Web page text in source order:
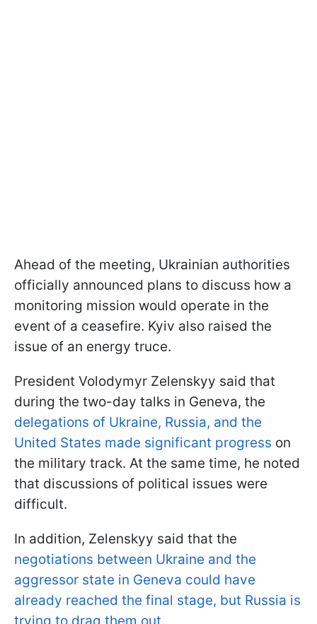
Ahead of the meeting, Ukrainian authorities
officially announced plans to discuss how a
monitoring mission would operate in the
event of a ceasefire. Kyiv also raised the
issue of an energy truce.
President Volodymyr Zelenskyy said that
during the two-day talks in Geneva, the
delegations of Ukraine, Russia, and the
United States made significant progress on
the military track. At the same time, he noted
that discussions of political issues were
difficult.
In addition, Zelenskyy said that the
negotiations between Ukraine and the
aggressor state in Geneva could have
already reached the final stage, but Russia is